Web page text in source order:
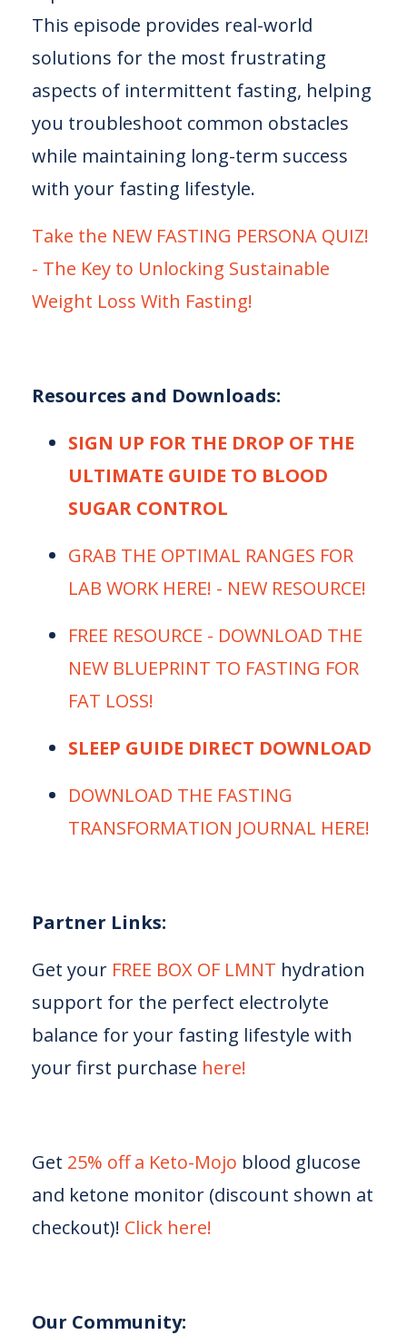
This episode provides real-world
solutions for the most frustrating
aspects of intermittent fasting, helping
you troubleshoot common obstacles
while maintaining long-term success
with your fasting lifestyle.
⁠Take the NEW FASTING PERSONA QUIZ!
- The Key to Unlocking Sustainable
Weight Loss With Fasting!⁠⁠⁠⁠⁠
Resources and Downloads:
SIGN UP FOR THE DROP OF THE
ULTIMATE GUIDE TO BLOOD
SUGAR CONTROL
⁠⁠⁠⁠⁠GRAB THE OPTIMAL RANGES FOR
LAB WORK HERE! - NEW RESOURCE! ⁠⁠⁠
⁠⁠⁠⁠⁠FREE RESOURCE - DOWNLOAD THE
NEW BLUEPRINT TO FASTING FOR
FAT LOSS!⁠⁠⁠⁠⁠
SLEEP GUIDE DIRECT DOWNLOAD
⁠⁠⁠⁠⁠DOWNLOAD THE FASTING
TRANSFORMATION JOURNAL HERE!⁠⁠⁠⁠⁠
Partner Links:
Get your ⁠⁠⁠⁠⁠ FREE BOX OF LMNT⁠⁠⁠⁠⁠ hydration
support for the perfect electrolyte
balance for your fasting lifestyle with
your first purchase ⁠⁠⁠⁠⁠ here!⁠⁠⁠⁠⁠
Get ⁠⁠⁠⁠⁠25% off a Keto-Mojo⁠⁠⁠⁠⁠ blood glucose
and ketone monitor (discount shown at
checkout)! ⁠⁠⁠⁠⁠Click here!⁠⁠⁠⁠⁠
Our Community: